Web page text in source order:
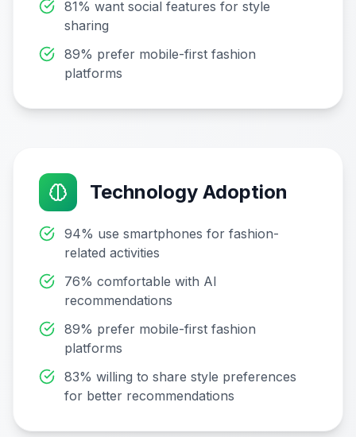
81% want social features for style
sharing
89% prefer mobile-first fashion
platforms
Technology Adoption
94% use smartphones for fashion-
related activities
76% comfortable with AI
recommendations
89% prefer mobile-first fashion
platforms
83% willing to share style preferences
for better recommendations